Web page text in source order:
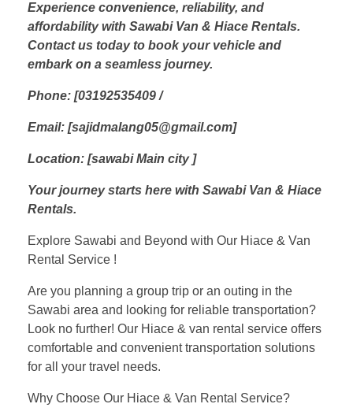
Experience convenience, reliability, and
affordability with Sawabi Van & Hiace Rentals.
Contact us today to book your vehicle and
embark on a seamless journey.
Phone: [03192535409 /
Email: [sajidmalang05@gmail.com]
Location: [sawabi Main city ]
Your journey starts here with Sawabi Van & Hiace
Rentals.
Explore Sawabi and Beyond with Our Hiace & Van
Rental Service !
Are you planning a group trip or an outing in the
Sawabi area and looking for reliable transportation?
Look no further! Our Hiace & van rental service offers
comfortable and convenient transportation solutions
for all your travel needs.
Why Choose Our Hiace & Van Rental Service?